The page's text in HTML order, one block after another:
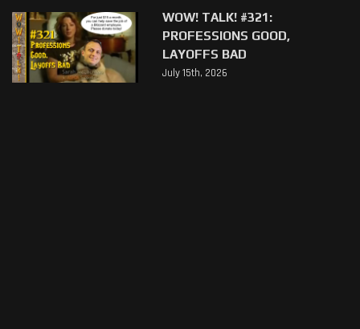
WOW! TALK! #321:
PROFESSIONS GOOD,
LAYOFFS BAD
July 15th, 2026